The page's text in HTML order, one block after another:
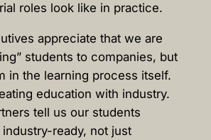
roles look like in practice.
appreciate that we are
students to companies, but
in the learning process itself.
education with industry.
tell us our students
ready, not just